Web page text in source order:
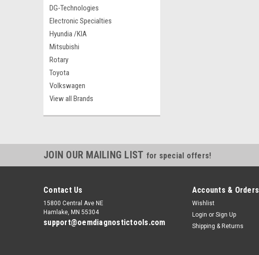
DG-Technologies
Electronic Specialties
Hyundia /KIA
Mitsubishi
Rotary
Toyota
Volkswagen
View all Brands
JOIN OUR MAILING LIST for special offers!
Contact Us
15800 Central Ave NE
Hamlake, MN 55304
support@oemdiagnostictools.com
Accounts & Orders
Wishlist
Login or Sign Up
Shipping & Returns